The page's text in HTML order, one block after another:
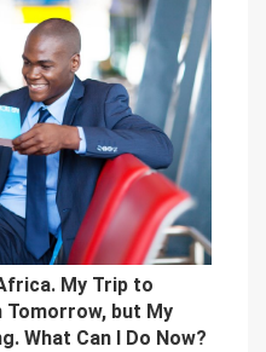
My Trip to
Tomorrow, but My
What Can I Do Now?